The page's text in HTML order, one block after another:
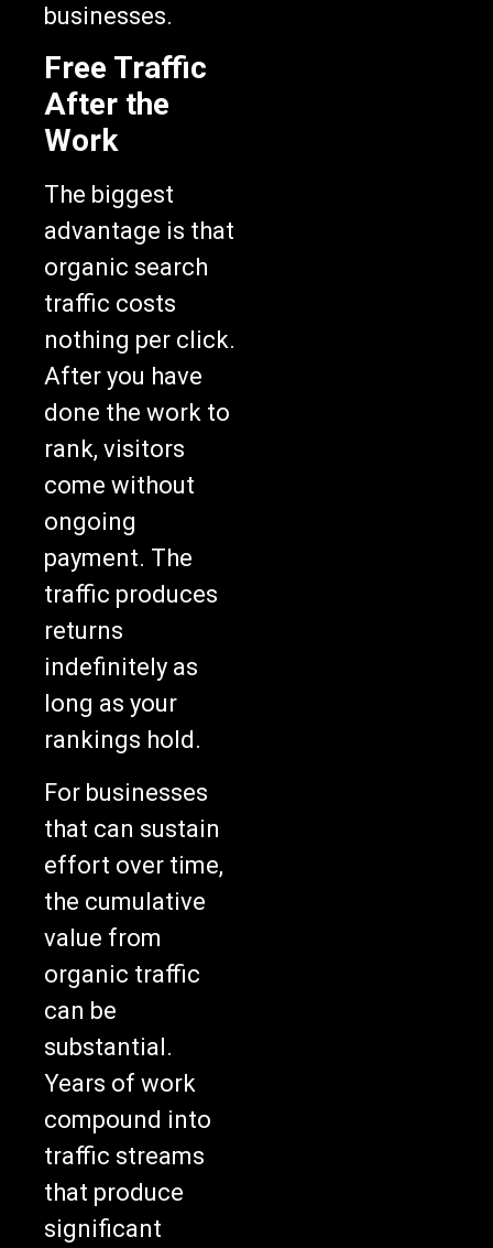
businesses.
Free Traffic
After the
Work
The biggest
advantage is that
organic search
traffic costs
nothing per click.
After you have
done the work to
rank, visitors
come without
ongoing
payment. The
traffic produces
returns
indefinitely as
long as your
rankings hold.
For businesses
that can sustain
effort over time,
the cumulative
value from
organic traffic
can be
substantial.
Years of work
compound into
traffic streams
that produce
significant